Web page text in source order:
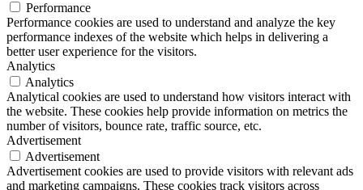
Performance
Performance cookies are used to understand and analyze the key
performance indexes of the website which helps in delivering a
better user experience for the visitors.
Analytics
Analytics
Analytical cookies are used to understand how visitors interact with
the website. These cookies help provide information on metrics the
number of visitors, bounce rate, traffic source, etc.
Advertisement
Advertisement
Advertisement cookies are used to provide visitors with relevant ads
and marketing campaigns. These cookies track visitors across